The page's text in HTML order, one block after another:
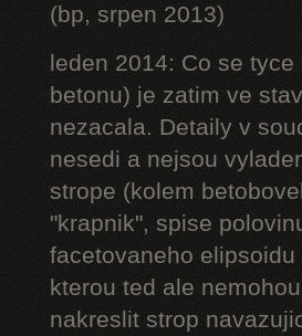
(bp, srpen 2013)
leden 2014: Co se
betonu) je zatim ve
nezacala. Detaily v
nesedi a nejsou
strope (kolem
"krapnik", spise
facetovaneho
kterou ted ale
nakreslit strop